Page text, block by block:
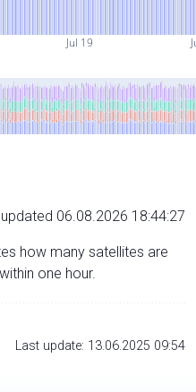
Jul 19
06.08.2026 18:44:27
how many satellites are
one hour.
Last update: 13.06.2025 09:54